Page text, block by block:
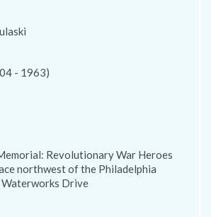
- 1963)
Revolutionary War Heroes
northwest of the Philadelphia
Drive